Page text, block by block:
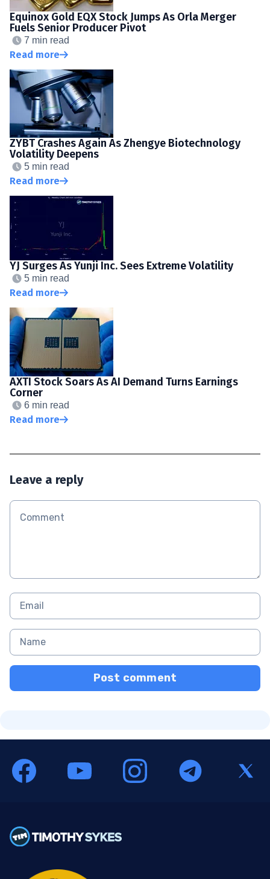
Equinox Gold EQX Stock Jumps As Orla Merger
Fuels Senior Producer Pivot
7 min read
Read more
ZYBT Crashes Again As Zhengye Biotechnology
Volatility Deepens
5 min read
Read more
YJ Surges As Yunji Inc. Sees Extreme Volatility
5 min read
Read more
AXTI Stock Soars As AI Demand Turns Earnings
Corner
6 min read
Read more
Leave a reply
Post comment